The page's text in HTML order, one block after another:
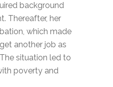
background
Thereafter, her
which made
another job as
situation led to
poverty and